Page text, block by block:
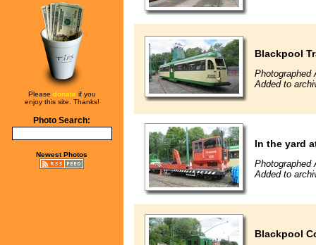
Please donate if you
enjoy this site. Thanks!
Photo Search:
Newest Photos
Blackpool
Photographed
Added to
In the yard
Photographed
Added to
Blackpool